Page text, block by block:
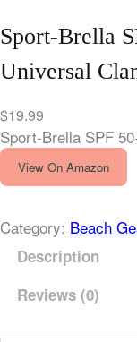
Sport-Brella
Universal
$19.99
Sport-Brella SPF
View On Amazon
Category: Beach
Description
Reviews (0)